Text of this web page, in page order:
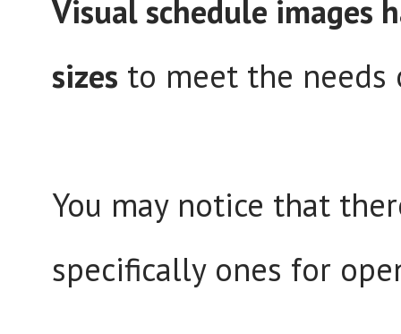
Visual schedule images
sizes to meet the
You may notice that
specifically ones for